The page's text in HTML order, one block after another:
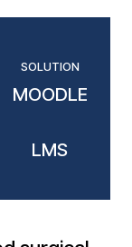
SOLUTION
MOODLE
LMS